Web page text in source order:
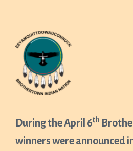
During the April 6th
winners were announced